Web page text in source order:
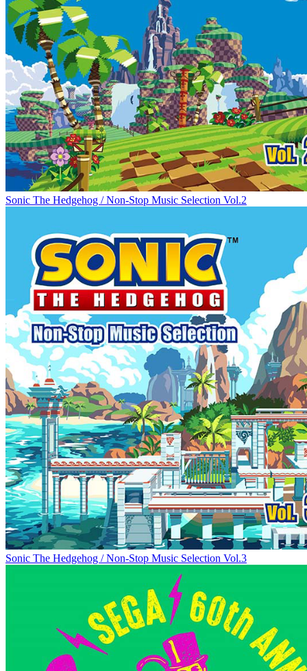
Sonic The Hedgehog / Non-Stop Music Selection Vol.2
Sonic The Hedgehog / Non-Stop Music Selection Vol.3